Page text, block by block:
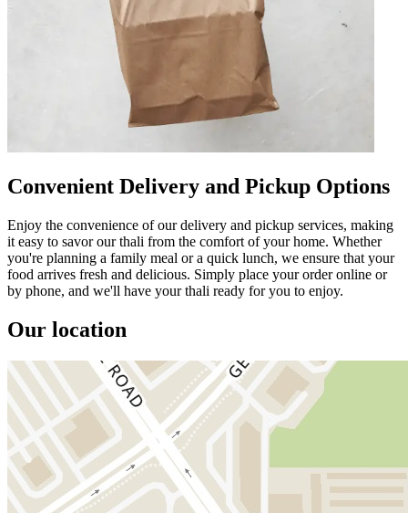
Convenient Delivery and Pickup Options
Enjoy the convenience of our delivery and pickup services, making
it easy to savor our thali from the comfort of your home. Whether
you're planning a family meal or a quick lunch, we ensure that your
food arrives fresh and delicious. Simply place your order online or
by phone, and we'll have your thali ready for you to enjoy.
Our location